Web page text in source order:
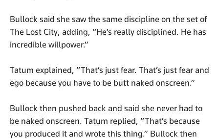
Bullock said she saw the same discipline on the set of
The Lost City, adding, “He’s really disciplined. He has
incredible willpower.”
Tatum explained, “That’s just fear. That’s just fear and
ego because you have to be butt naked onscreen.”
Bullock then pushed back and said she never had to
be naked onscreen. Tatum replied, “That’s because
you produced it and wrote this thing.” Bullock then